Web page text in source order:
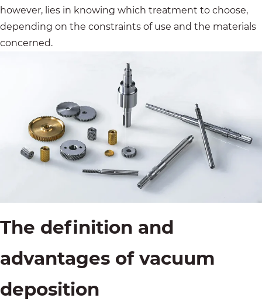
however, lies in knowing which treatment to choose,
depending on the constraints of use and the materials
concerned.
The definition and
advantages of vacuum
deposition